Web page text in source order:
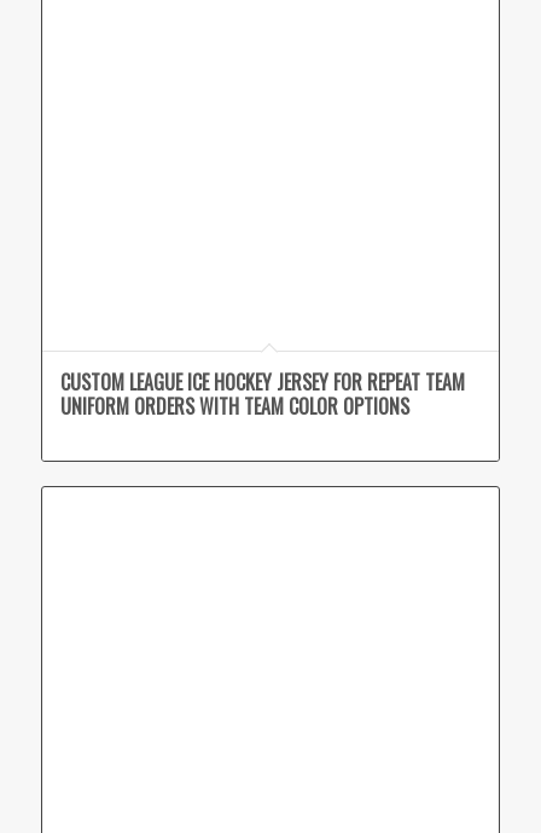
CUSTOM LEAGUE ICE HOCKEY JERSEY FOR REPEAT TEAM
UNIFORM ORDERS WITH TEAM COLOR OPTIONS